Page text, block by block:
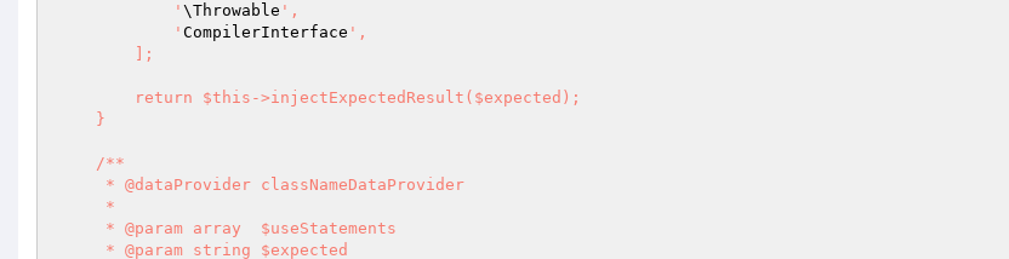
            '
\Throwable ',
            '
CompilerInterface ',